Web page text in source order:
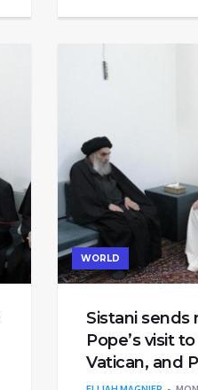
WORLD
Sistani
Pope’s visit
Vatican, and